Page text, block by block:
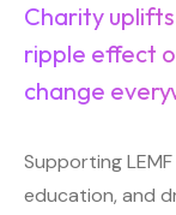
Charity
ripple effect
change
Supporting
education, and